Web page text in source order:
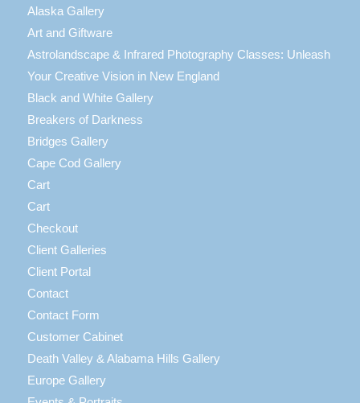
Alaska Gallery
Art and Giftware
Astrolandscape & Infrared Photography Classes: Unleash
Your Creative Vision in New England
Black and White Gallery
Breakers of Darkness
Bridges Gallery
Cape Cod Gallery
Cart
Cart
Checkout
Client Galleries
Client Portal
Contact
Contact Form
Customer Cabinet
Death Valley & Alabama Hills Gallery
Europe Gallery